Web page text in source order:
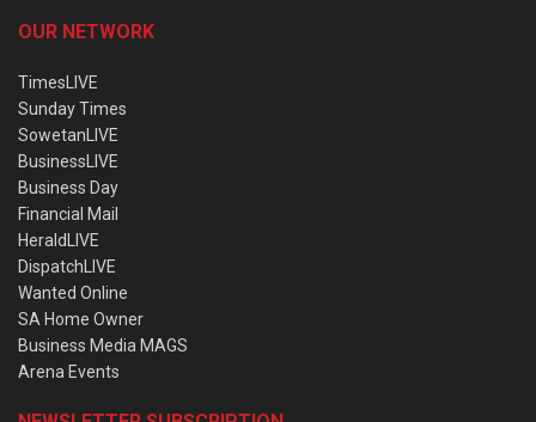
OUR NETWORK
TimesLIVE
Sunday Times
SowetanLIVE
BusinessLIVE
Business Day
Financial Mail
HeraldLIVE
DispatchLIVE
Wanted Online
SA Home Owner
Business Media MAGS
Arena Events